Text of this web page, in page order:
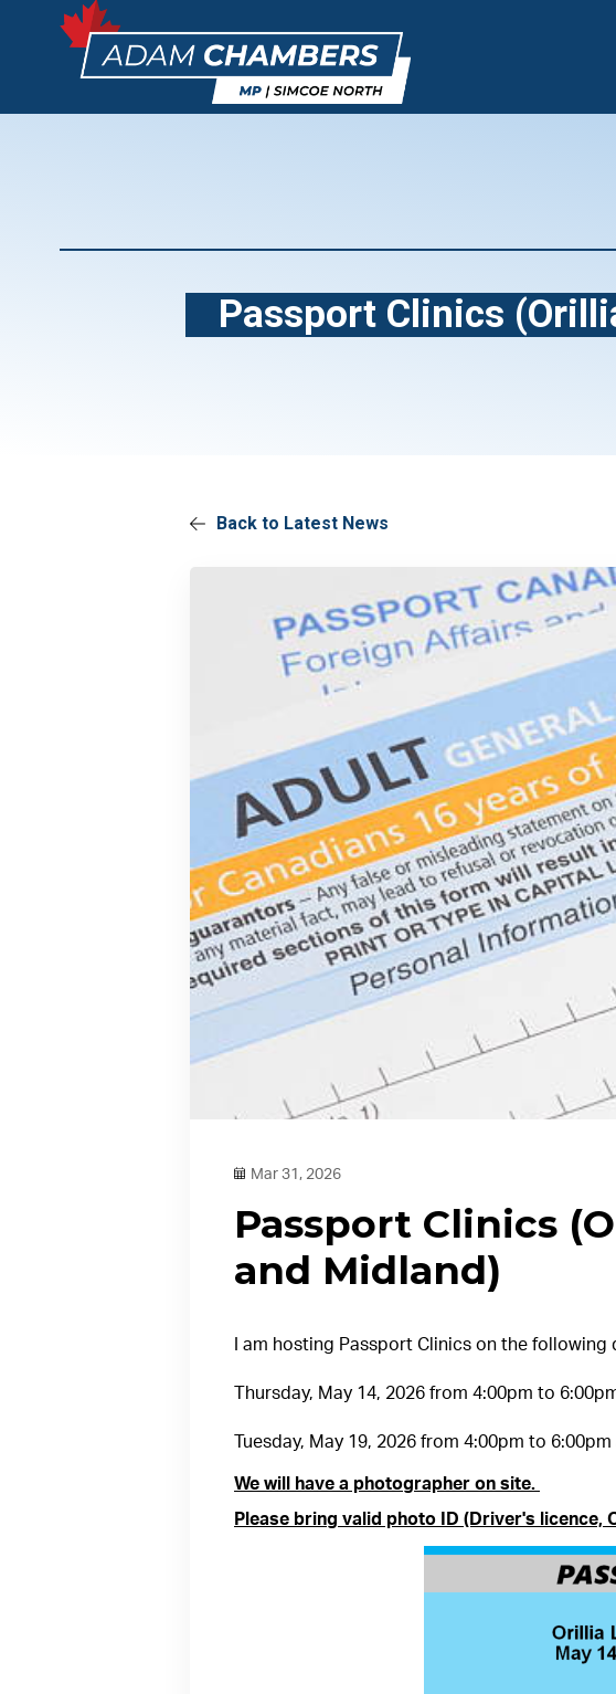
Passport Clinics
Back to Latest News
Mar 31, 2026
Passport Clinics
and Midland)
I am hosting Passport Clinics on the following
Thursday, May 14, 2026 from 4:00pm to
Tuesday, May 19, 2026 from 4:00pm to
We will have a photographer on site.
Please bring valid photo ID (Driver's